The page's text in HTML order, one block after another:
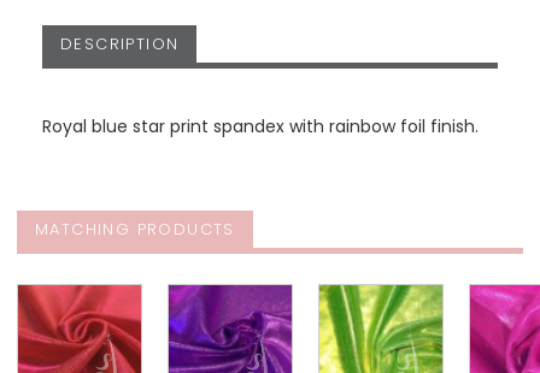
DESCRIPTION
Royal blue star print spandex with rainbow foil finish.
MATCHING PRODUCTS